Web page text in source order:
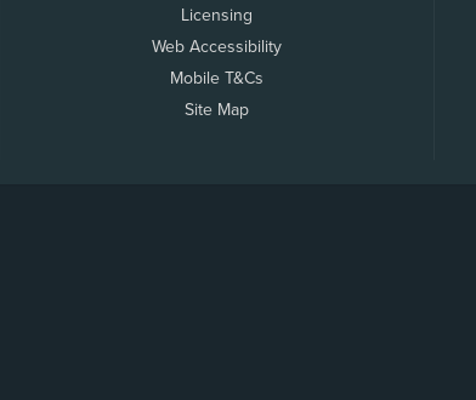
Licensing
Web Accessibility
Mobile T&Cs
Site Map